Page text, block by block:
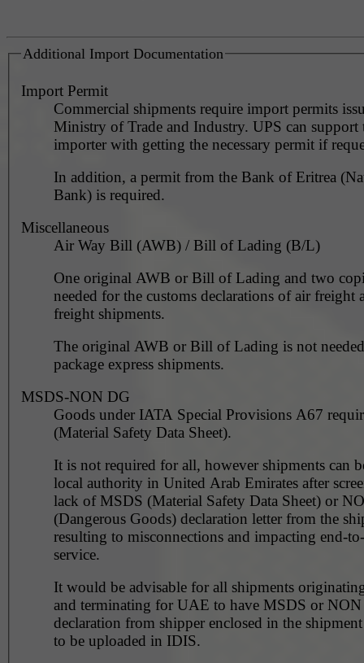
Additional Import Documentation
Import Permit
Commercial shipments require import permits
Ministry of Trade and Industry. UPS can support
importer with getting the necessary permit if
In addition, a permit from the Bank of Eritrea
Bank) is required.
Miscellaneous
Air Way Bill (AWB) / Bill of Lading (B/L)
One original AWB or Bill of Lading and two
needed for the customs declarations of air freight
freight shipments.
The original AWB or Bill of Lading is not
package express shipments.
MSDS-NON DG
Goods under IATA Special Provisions A67
(Material Safety Data Sheet).
It is not required for all, however shipments can
local authority in United Arab Emirates after
lack of MSDS (Material Safety Data Sheet) or
(Dangerous Goods) declaration letter from the
resulting to misconnections and impacting end-
service.
It would be advisable for all shipments
and terminating for UAE to have MSDS or
declaration from shipper enclosed in the
to be uploaded in IDIS.